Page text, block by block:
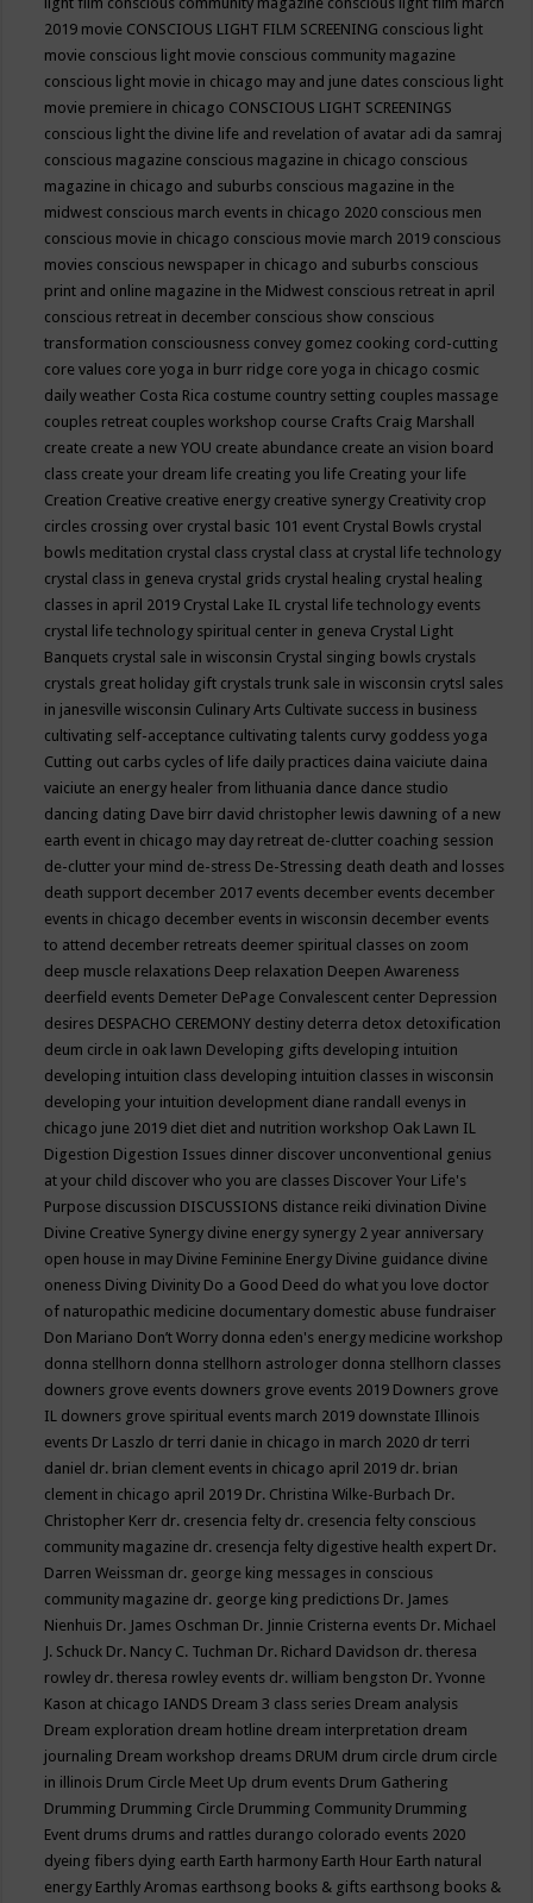
2019 movie CONSCIOUS LIGHT FILM SCREENING conscious light
movie conscious light movie conscious community magazine
conscious light movie in chicago may and june dates conscious light
movie premiere in chicago CONSCIOUS LIGHT SCREENINGS
conscious light the divine life and revelation of avatar adi da samraj
conscious magazine conscious magazine in chicago conscious
magazine in chicago and suburbs conscious magazine in the
midwest conscious march events in chicago 2020 conscious men
conscious movie in chicago conscious movie march 2019 conscious
movies conscious newspaper in chicago and suburbs conscious
print and online magazine in the Midwest conscious retreat in april
conscious retreat in december conscious show conscious
transformation consciousness convey gomez cooking cord-cutting
core values core yoga in burr ridge core yoga in chicago cosmic
daily weather Costa Rica costume country setting couples massage
couples retreat couples workshop course Crafts Craig Marshall
create create a new YOU create abundance create an vision board
class create your dream life creating you life Creating your life
Creation Creative creative energy creative synergy Creativity crop
circles crossing over crystal basic 101 event Crystal Bowls crystal
bowls meditation crystal class crystal class at crystal life technology
crystal class in geneva crystal grids crystal healing crystal healing
classes in april 2019 Crystal Lake IL crystal life technology events
crystal life technology spiritual center in geneva Crystal Light
Banquets crystal sale in wisconsin Crystal singing bowls crystals
crystals great holiday gift crystals trunk sale in wisconsin crytsl sales
in janesville wisconsin Culinary Arts Cultivate success in business
cultivating self-acceptance cultivating talents curvy goddess yoga
Cutting out carbs cycles of life daily practices daina vaiciute daina
vaiciute an energy healer from lithuania dance dance studio
dancing dating Dave birr david christopher lewis dawning of a new
earth event in chicago may day retreat de-clutter coaching session
de-clutter your mind de-stress De-Stressing death death and losses
death support december 2017 events december events december
events in chicago december events in wisconsin december events
to attend december retreats deemer spiritual classes on zoom
deep muscle relaxations Deep relaxation Deepen Awareness
deerfield events Demeter DePage Convalescent center Depression
desires DESPACHO CEREMONY destiny deterra detox detoxification
deum circle in oak lawn Developing gifts developing intuition
developing intuition class developing intuition classes in wisconsin
developing your intuition development diane randall evenys in
chicago june 2019 diet diet and nutrition workshop Oak Lawn IL
Digestion Digestion Issues dinner discover unconventional genius
at your child discover who you are classes Discover Your Life's
Purpose discussion DISCUSSIONS distance reiki divination Divine
Divine Creative Synergy divine energy synergy 2 year anniversary
open house in may Divine Feminine Energy Divine guidance divine
oneness Diving Divinity Do a Good Deed do what you love doctor
of naturopathic medicine documentary domestic abuse fundraiser
Don Mariano Don’t Worry donna eden's energy medicine workshop
donna stellhorn donna stellhorn astrologer donna stellhorn classes
downers grove events downers grove events 2019 Downers grove
IL downers grove spiritual events march 2019 downstate Illinois
events Dr Laszlo dr terri danie in chicago in march 2020 dr terri
daniel dr. brian clement events in chicago april 2019 dr. brian
clement in chicago april 2019 Dr. Christina Wilke-Burbach Dr.
Christopher Kerr dr. cresencia felty dr. cresencia felty conscious
community magazine dr. cresencja felty digestive health expert Dr.
Darren Weissman dr. george king messages in conscious
community magazine dr. george king predictions Dr. James
Nienhuis Dr. James Oschman Dr. Jinnie Cristerna events Dr. Michael
J. Schuck Dr. Nancy C. Tuchman Dr. Richard Davidson dr. theresa
rowley dr. theresa rowley events dr. william bengston Dr. Yvonne
Kason at chicago IANDS Dream 3 class series Dream analysis
Dream exploration dream hotline dream interpretation dream
journaling Dream workshop dreams DRUM drum circle drum circle
in illinois Drum Circle Meet Up drum events Drum Gathering
Drumming Drumming Circle Drumming Community Drumming
Event drums drums and rattles durango colorado events 2020
dyeing fibers dying earth Earth harmony Earth Hour Earth natural
energy Earthly Aromas earthsong books & gifts earthsong books &